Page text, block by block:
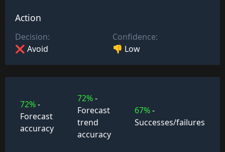
Action
Decision:
❌ Avoid
Confidence:
👎 Low
72%-
Forecast
accuracy
72%-
Forecast
trend
accuracy
67%-
Successes/failures